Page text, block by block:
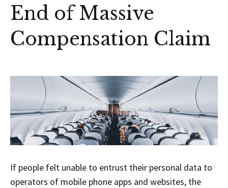
End of Massive
Compensation Claim
If people felt unable to entrust their personal data to
operators of mobile phone apps and websites, the